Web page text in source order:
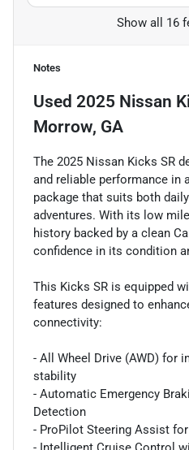
Show all 16
Notes
Used 2025 Nissan
Morrow, GA
The 2025 Nissan Kicks SR
and reliable performance in
package that suits both
adventures. With its low
history backed by a clean
confidence in its condition
This Kicks SR is equipped
features designed to
connectivity:
- All Wheel Drive (AWD) for
stability
- Automatic Emergency
Detection
- ProPilot Steering Assist